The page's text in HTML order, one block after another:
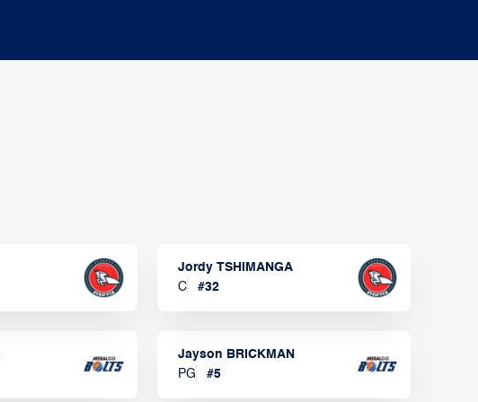
Jordy TSHIMANGA
C
#32
Jayson BRICKMAN
PG
#5